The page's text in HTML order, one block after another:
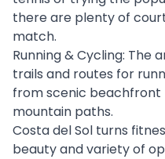
there are plenty of
match.
Running & Cycling: The
trails and routes for
from scenic
mountain paths.
Costa del Sol turns
beauty and variety of